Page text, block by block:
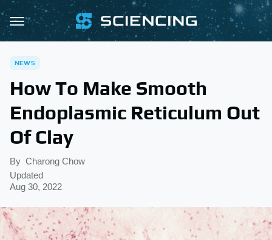
NEWS
How To Make Smooth
Endoplasmic Reticulum Out
Of Clay
By Charong Chow
Updated
Aug 30, 2022